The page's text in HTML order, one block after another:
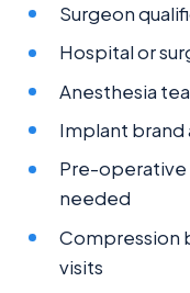
Surgeon
Hospital or
Anesthesia
Implant brand
Pre-operative
needed
Compression
visits